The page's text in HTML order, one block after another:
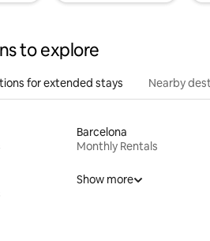
to explore
for extended stays Nearby
Barcelona
Monthly Rentals
Show more